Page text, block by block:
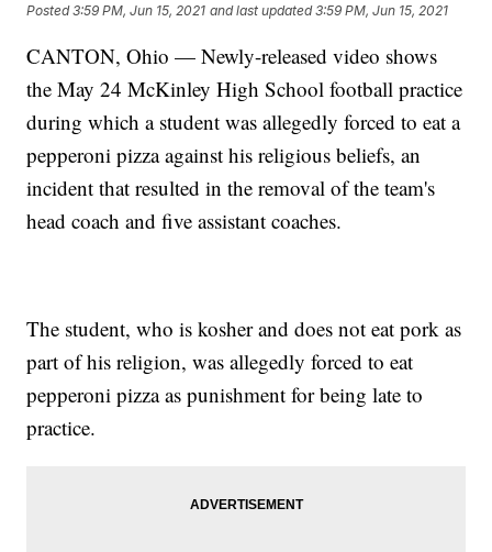
Posted3:59 PM, Jun 15, 2021 and last updated 3:59 PM, Jun 15, 2021
CANTON, Ohio — Newly-released video shows
the May 24 McKinley High School football practice
during which a student was allegedly forced to eat a
pepperoni pizza against his religious beliefs, an
incident that resulted in the removal of the team's
head coach and five assistant coaches.
The student, who is kosher and does not eat pork as
part of his religion, was allegedly forced to eat
pepperoni pizza as punishment for being late to
practice.